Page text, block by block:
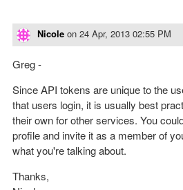
Nicole on 24 Apr, 2013 02:55 PM
Greg -
Since API tokens are unique to the
that users login, it is usually best
their own for other services. You
profile and invite it as a member of
what you're talking about.
Thanks,